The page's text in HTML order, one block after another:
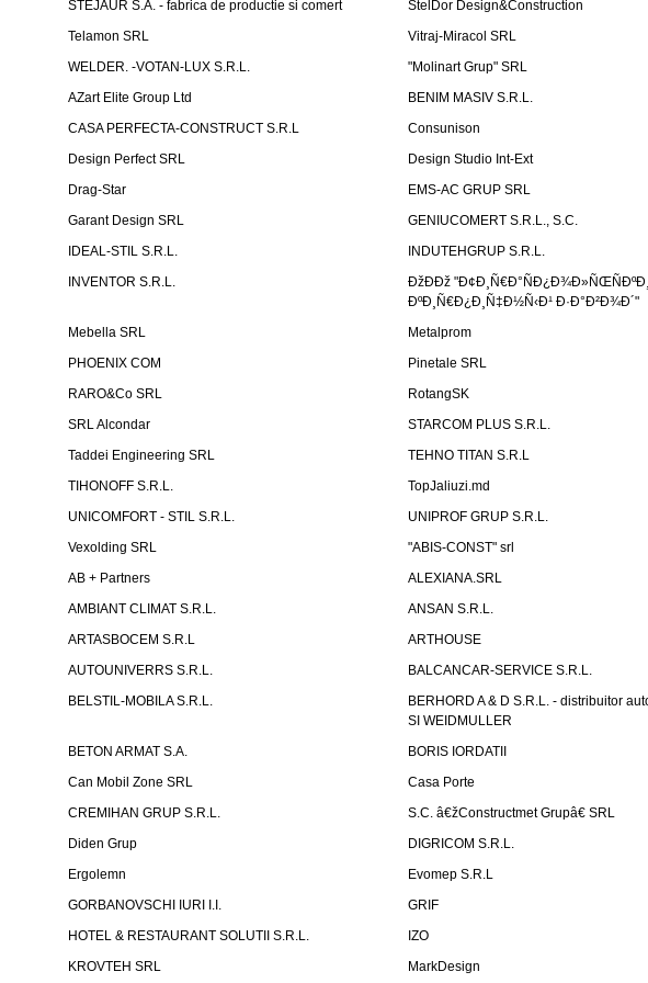
STEJAUR S.A. - fabrica de productie si comert
StelDor Design&Construction
Telamon SRL
Vitraj-Miracol SRL
WELDER. -VOTAN-LUX S.R.L.
"Molinart Grup" SRL
AZart Elite Group Ltd
BENIM MASIV S.R.L.
CASA PERFECTA-CONSTRUCT S.R.L
Consunison
Design Perfect SRL
Design Studio Int-Ext
Drag-Star
EMS-AC GRUP SRL
Garant Design SRL
GENIUCOMERT S.R.L., S.C.
IDEAL-STIL S.R.L.
INDUTEHGRUP S.R.L.
INVENTOR S.R.L.
ÐžÐÐž
ÐºÐ¸Ñ€Ð¿Ð¸Ñ‡Ð½Ñ‹Ð¹ Ð·Ð°Ð²Ð¾Ð´"
Mebella SRL
Metalprom
PHOENIX COM
Pinetale SRL
RARO&Co SRL
RotangSK
SRL Alcondar
STARCOM PLUS S.R.L.
Taddei Engineering SRL
TEHNO TITAN S.R.L
TIHONOFF S.R.L.
TopJaliuzi.md
UNICOMFORT - STIL S.R.L.
UNIPROF GRUP S.R.L.
Vexolding SRL
"ABIS-CONST" srl
AB + Partners
ALEXIANA.SRL
AMBIANT CLIMAT S.R.L.
ANSAN S.R.L.
ARTASBOCEM S.R.L
ARTHOUSE
AUTOUNIVERRS S.R.L.
BALCANCAR-SERVICE S.R.L.
BELSTIL-MOBILA S.R.L.
BERHORD A & D S.R.L. - distribuitor
SI WEIDMULLER
BETON ARMAT S.A.
BORIS IORDATII
Can Mobil Zone SRL
Casa Porte
CREMIHAN GRUP S.R.L.
S.C. â€žConstructmet Grupâ€ SRL
Diden Grup
DIGRICOM S.R.L.
Ergolemn
Evomep S.R.L
GORBANOVSCHI IURI I.I.
GRIF
HOTEL & RESTAURANT SOLUTII S.R.L.
IZO
KROVTEH SRL MarkDesign